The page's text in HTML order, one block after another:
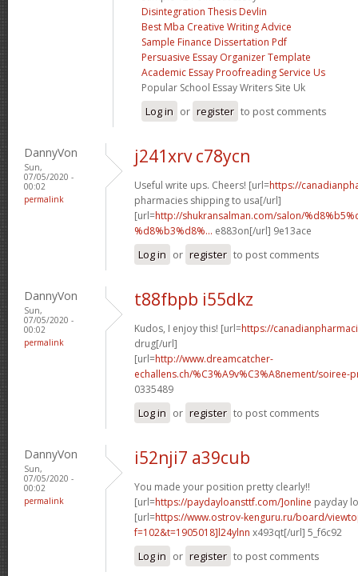
Disintegration Thesis Devlin
Best Mba Creative Writing Advice
Sample Finance Dissertation Pdf
Persuasive Essay Organizer Template
Academic Essay Proofreading Service Us
Popular School Essay Writers Site Uk
Log in or register to post comments
DannyVon
Sun,
07/05/2020 -
00:02
permalink
j241xrv c78ycn
Useful write ups. Cheers! [url=https://
pharmacies shipping to usa[/url]
[url=http://shukransalman.com/salon/
%d8%b3%d8%... e883on[/url] 9e13ace
Log in or register to post comments
DannyVon
Sun,
07/05/2020 -
00:02
permalink
t88fbpb i55dkz
Kudos, I enjoy this! [url=https://
drug[/url]
[url=http://www.dreamcatcher-
echallens.ch/%C3%A9v%C3%A8nement/soiree-
0335489
Log in or register to post comments
DannyVon
Sun,
07/05/2020 -
00:02
permalink
i52nji7 a39cub
You made your position pretty clearly!!
[url=https://paydayloansttf.com/]online payday
[url=https://www.ostrov-kenguru.ru/board/
f=102&t=1905018]l24ylnn x493qt[/url] 5_f6c92
Log in or register to post comments